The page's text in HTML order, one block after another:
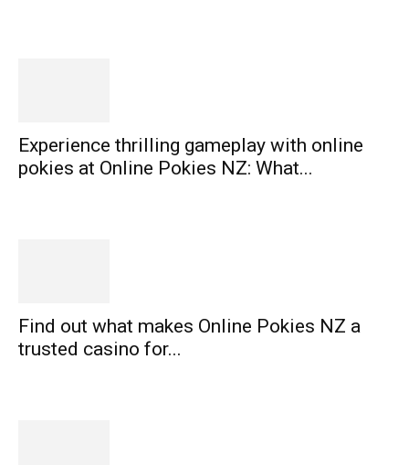
Experience thrilling gameplay with online
pokies at Online Pokies NZ: What...
Find out what makes Online Pokies NZ a
trusted casino for...